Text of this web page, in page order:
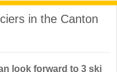
in the Canton
look forward to 3 ski